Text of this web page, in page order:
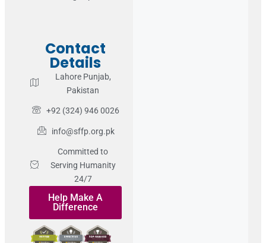
Contact
Details
Lahore Punjab,
Pakistan
+92 (324) 946 0026
info@sffp.org.pk
Committed to
Serving Humanity
24/7
Help Make A
Difference